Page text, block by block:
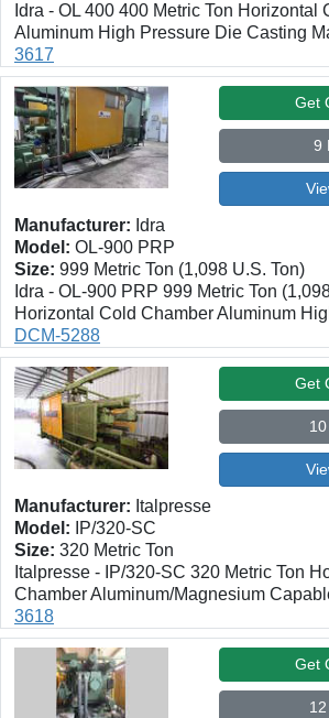
Idra - OL 400 400 Metric Ton Horizontal
Aluminum High Pressure Die Casting
3617
Get
9
Manufacturer: Idra
Model: OL-900 PRP
Size: 999 Metric Ton (1,098 U.S. Ton)
Idra - OL-900 PRP 999 Metric Ton
Horizontal Cold Chamber Aluminum
DCM-5288
Get
Manufacturer: Italpresse
Model: IP/320-SC
Size: 320 Metric Ton
Italpresse - IP/320-SC 320 Metric Ton
Chamber Aluminum/Magnesium
3618
Get